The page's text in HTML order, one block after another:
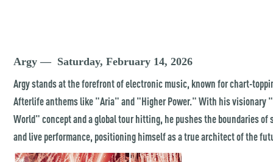
Argy — Saturday, February 14, 2026
Argy stands at the forefront of electronic music, known for chart-
Afterlife anthems like "Aria" and "Higher Power." With his visionary
World" concept and a global tour hitting, he pushes the boundaries of
and live performance, positioning himself as a true architect of the